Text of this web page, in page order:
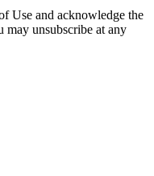
Use and acknowledge the
may unsubscribe at any